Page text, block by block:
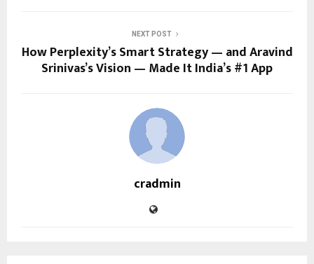
NEXT POST
How Perplexity’s Smart Strategy — and Aravind
Srinivas’s Vision — Made It India’s #1 App
cradmin